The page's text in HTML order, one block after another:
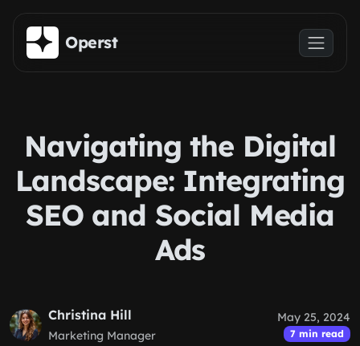
Skip to main content
Operst
Navigating the Digital
Landscape: Integrating
SEO and Social Media
Ads
Christina Hill
Marketing Manager
May 25, 2024
7 min read